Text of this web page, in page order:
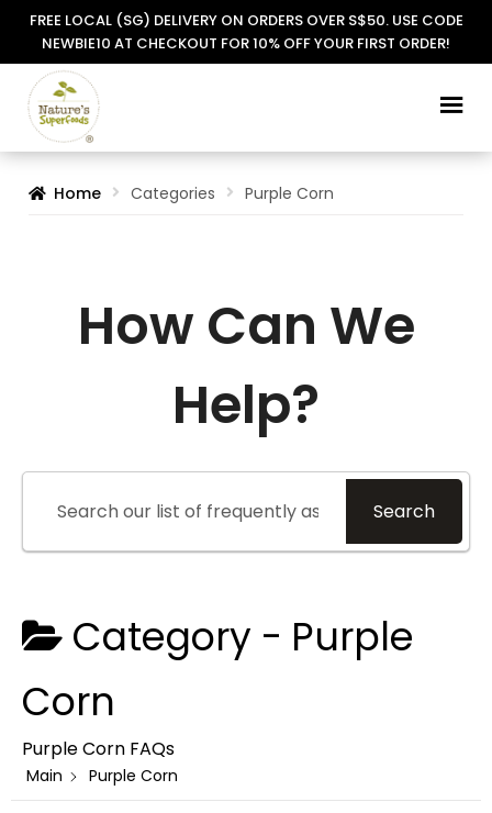
FREE LOCAL (SG) DELIVERY ON ORDERS OVER S$50. USE CODE
NEWBIE10 AT CHECKOUT FOR 10% OFF YOUR FIRST ORDER!
Skip
to
Skip
to
Home Categories Purple Corn
How Can We
Help?
Search
Category - Purple
Corn
Purple Corn FAQs
Main Purple Corn